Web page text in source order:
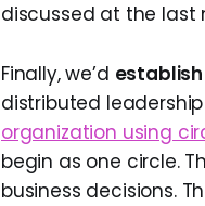
discussed at the last
Finally, we’d
distributed
organization using
begin as one circle.
business decisions.